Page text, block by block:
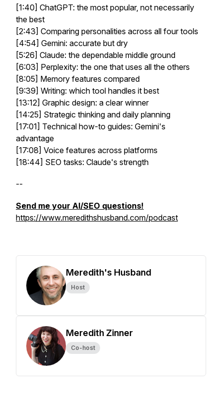
[1:40] ChatGPT: the most popular, not necessarily
the best
[2:43] Comparing personalities across all four tools
[4:54] Gemini: accurate but dry
[5:26] Claude: the dependable middle ground
[6:03] Perplexity: the one that uses all the others
[8:05] Memory features compared
[9:39] Writing: which tool handles it best
[13:12] Graphic design: a clear winner
[14:25] Strategic thinking and daily planning
[17:01] Technical how-to guides: Gemini's
advantage
[17:08] Voice features across platforms
[18:44] SEO tasks: Claude's strength
--
Send me your AI/SEO questions!
https://www.meredithshusband.com/podcast
Meredith's Husband
Host
Meredith Zinner
Co-host